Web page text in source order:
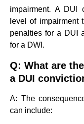
impairment. A DUI
level of impairment
penalties for a DUI
for a DWI.
Q: What are
a DUI
A: The
can include: